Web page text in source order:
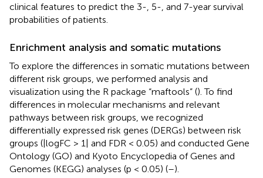
clinical features to predict the 3-, 5-, and 7-year survival
probabilities of patients.
Enrichment analysis and somatic mutations
To explore the differences in somatic mutations between
different risk groups, we performed analysis and
visualization using the R package “maftools” (). To find
differences in molecular mechanisms and relevant
pathways between risk groups, we recognized
differentially expressed risk genes (DERGs) between risk
groups (|logFC > 1| and FDR < 0.05) and conducted Gene
Ontology (GO) and Kyoto Encyclopedia of Genes and
Genomes (KEGG) analyses (p < 0.05) (–).